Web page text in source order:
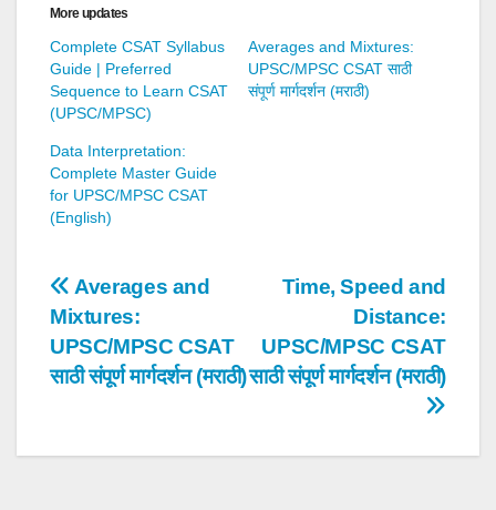
More updates
Complete CSAT Syllabus
Guide | Preferred
Sequence to Learn CSAT
(UPSC/MPSC)
Averages and Mixtures:
UPSC/MPSC CSAT साठी
संपूर्ण मार्गदर्शन (मराठी)
Data Interpretation:
Complete Master Guide
for UPSC/MPSC CSAT
(English)
Post
navigation
Time, Speed and
Distance:
UPSC/MPSC CSAT
साठी संपूर्ण मार्गदर्शन (मराठी)
Averages and
Mixtures:
UPSC/MPSC CSAT
साठी संपूर्ण मार्गदर्शन (मराठी)